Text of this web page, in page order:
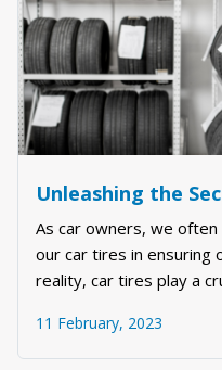
As car owners, we
our car tires in ensuring
reality, car tires play a
will delve into the world
secrets to maximizing
11 February, 2023